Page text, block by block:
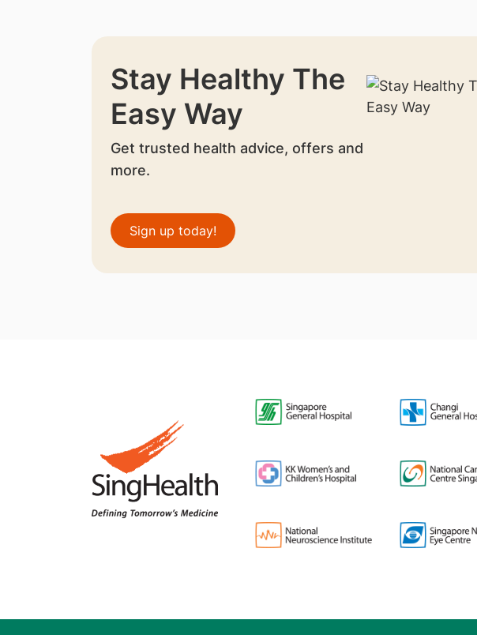
Stay Healthy The
Easy Way
Get trusted health advice, offers and
more.
Sign up today!